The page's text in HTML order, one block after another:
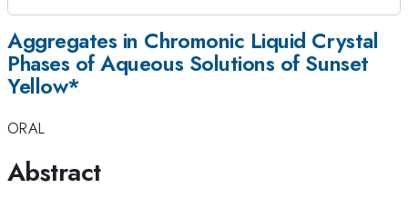
Aggregates in Chromonic Liquid Crystal
Phases of Aqueous Solutions of Sunset
Yellow*
ORAL
Abstract